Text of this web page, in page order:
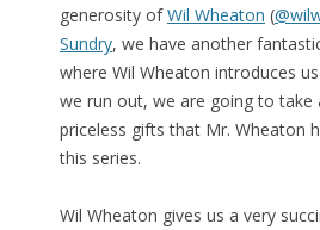
generosity ofWil Wheaton (
Sundry, we have another
where Wil Wheaton introduces
we run out, we are going to take
priceless gifts that Mr. Wheaton
this series.
Wil Wheaton gives us a very